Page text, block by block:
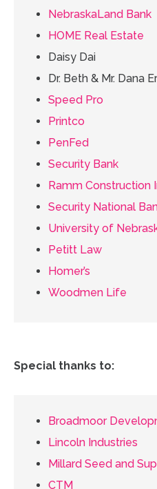
NebraskaLand Bank
HOME Real Estate
Daisy Dai
Dr. Beth & Mr. Dana
Speed Pro
Printco
PenFed
Security Bank
Ramm Construction
Security National
University of
Petitt Law
Homer’s
Woodmen Life
Special thanks to:
Broadmoor
Lincoln Industries
Millard Seed and
CTM